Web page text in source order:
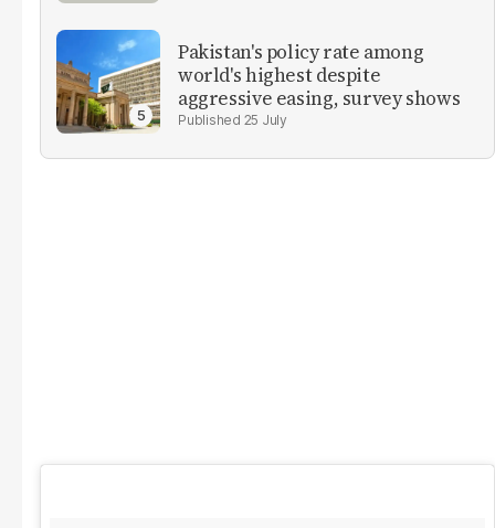
Pakistan's policy rate among
world's highest despite
aggressive easing, survey shows
25 July